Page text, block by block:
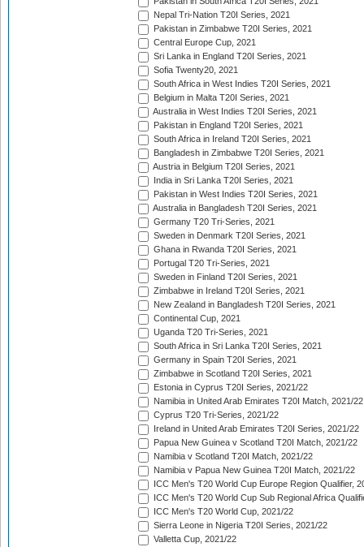
Nepal Tri-Nation T20I Series, 2021
Pakistan in Zimbabwe T20I Series, 2021
Central Europe Cup, 2021
Sri Lanka in England T20I Series, 2021
Sofia Twenty20, 2021
South Africa in West Indies T20I Series, 2021
Belgium in Malta T20I Series, 2021
Australia in West Indies T20I Series, 2021
Pakistan in England T20I Series, 2021
South Africa in Ireland T20I Series, 2021
Bangladesh in Zimbabwe T20I Series, 2021
Austria in Belgium T20I Series, 2021
India in Sri Lanka T20I Series, 2021
Pakistan in West Indies T20I Series, 2021
Australia in Bangladesh T20I Series, 2021
Germany T20 Tri-Series, 2021
Sweden in Denmark T20I Series, 2021
Ghana in Rwanda T20I Series, 2021
Portugal T20 Tri-Series, 2021
Sweden in Finland T20I Series, 2021
Zimbabwe in Ireland T20I Series, 2021
New Zealand in Bangladesh T20I Series, 2021
Continental Cup, 2021
Uganda T20 Tri-Series, 2021
South Africa in Sri Lanka T20I Series, 2021
Germany in Spain T20I Series, 2021
Zimbabwe in Scotland T20I Series, 2021
Estonia in Cyprus T20I Series, 2021/22
Namibia in United Arab Emirates T20I Match, 2021/22
Cyprus T20 Tri-Series, 2021/22
Ireland in United Arab Emirates T20I Series, 2021/22
Papua New Guinea v Scotland T20I Match, 2021/22
Namibia v Scotland T20I Match, 2021/22
Namibia v Papua New Guinea T20I Match, 2021/22
ICC Men's T20 World Cup Europe Region Qualifier,
ICC Men's T20 World Cup Sub Regional Africa
ICC Men's T20 World Cup, 2021/22
Sierra Leone in Nigeria T20I Series, 2021/22
Valletta Cup, 2021/22